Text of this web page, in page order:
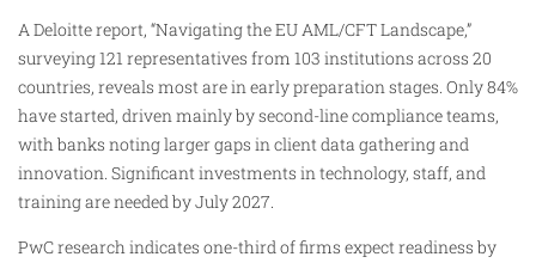
A Deloitte report, “Navigating the EU AML/CFT Landscape,”
surveying 121 representatives from 103 institutions across 20
countries, reveals most are in early preparation stages. Only 84%
have started, driven mainly by second-line compliance teams,
with banks noting larger gaps in client data gathering and
innovation. Significant investments in technology, staff, and
training are needed by July 2027.
PwC research indicates one-third of firms expect readiness by